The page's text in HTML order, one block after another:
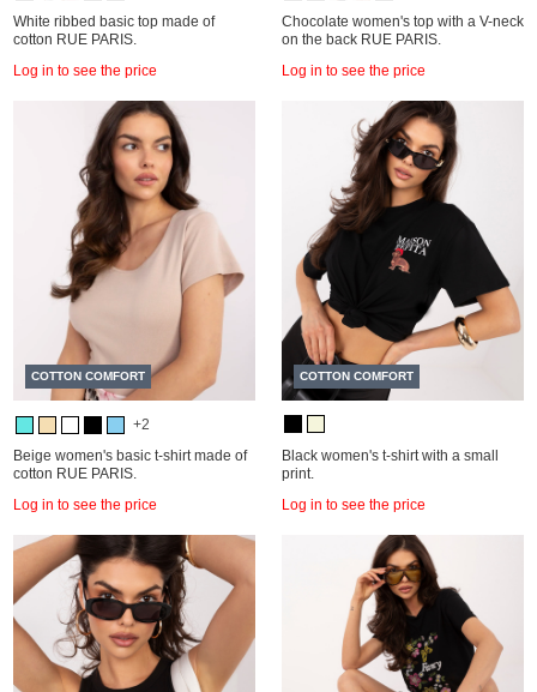
White ribbed basic top made of
cotton RUE PARIS.
Log in to see the price
Chocolate women's top with a V-neck
on the back RUE PARIS.
Log in to see the price
COTTON COMFORT
+2
Beige women's basic t-shirt made of
cotton RUE PARIS.
Log in to see the price
COTTON COMFORT
Black women's t-shirt with a small
print.
Log in to see the price